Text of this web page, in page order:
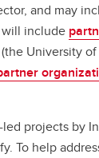
and may
will include
University
projects by
To help